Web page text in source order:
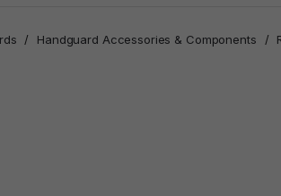
/ Handguard Accessories & Components /